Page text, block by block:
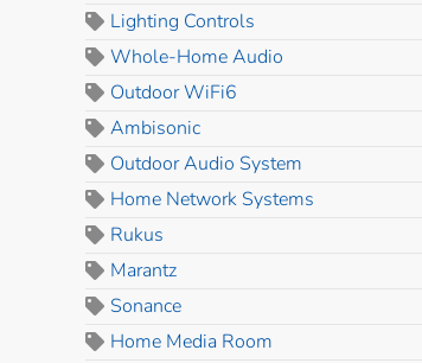
Lighting Controls
Whole-Home Audio
Outdoor WiFi6
Ambisonic
Outdoor Audio System
Home Network Systems
Rukus
Marantz
Sonance
Home Media Room